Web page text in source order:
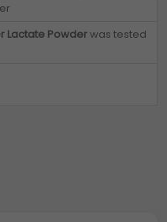
Lactate Powderwas tested